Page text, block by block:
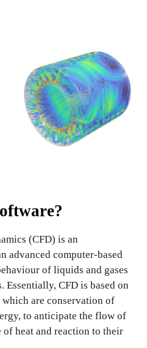
(CFD) is an
advanced computer-based
of liquids and gases
CFD is based on
are conservation of
to anticipate the flow of
heat and reaction to their